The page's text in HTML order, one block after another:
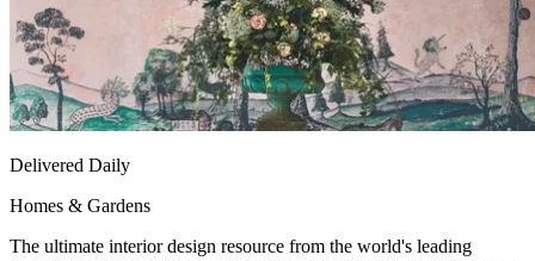
Delivered Daily
Homes & Gardens
The ultimate interior design resource from the world's leading